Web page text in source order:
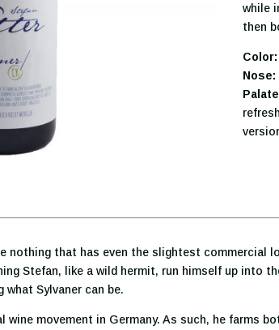
while
then
Color:
Nose:
nothing that has even the slightest
Stefan, like a wild hermit, run himself up into
what Sylvaner can be.
movement in Germany. As such, he farms